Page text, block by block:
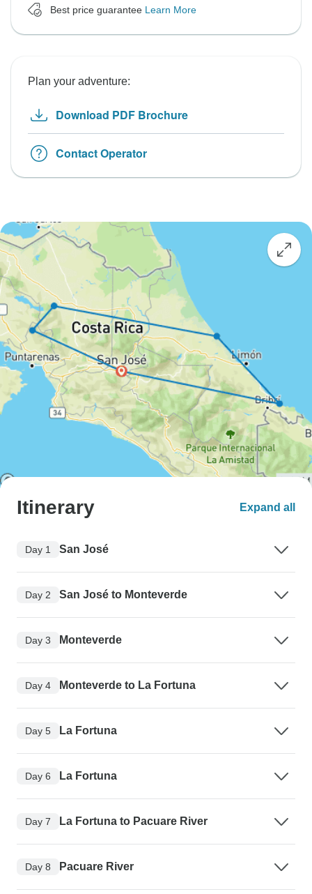
Best price guarantee Learn More
Plan your adventure:
Download PDF Brochure
Contact Operator
Itinerary Expand all
Day 1 San José
Day 2 San José to Monteverde
Day 3 Monteverde
Day 4 Monteverde to La Fortuna
Day 5 La Fortuna
Day 6 La Fortuna
Day 7 La Fortuna to Pacuare River
Day 8 Pacuare River